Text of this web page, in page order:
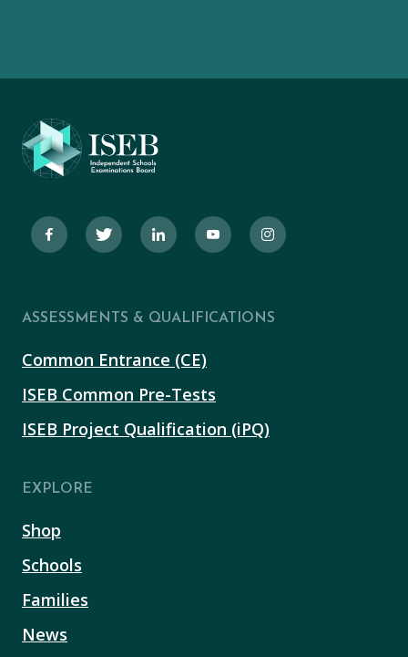
ASSESSMENTS & QUALIFICATIONS
Common Entrance (CE)
ISEB Common Pre-Tests
ISEB Project Qualification (iPQ)
EXPLORE
Shop
Schools
Families
News